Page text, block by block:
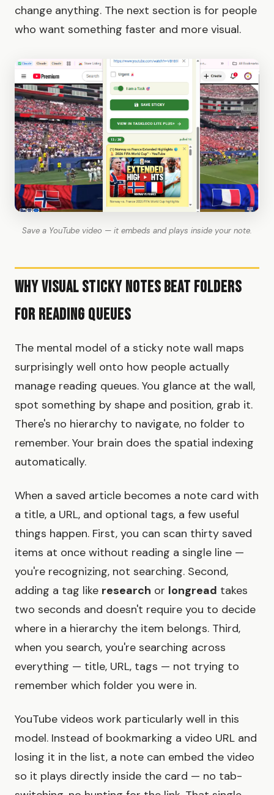
change anything. The next section is for people
who want something faster and more visual.
Save a YouTube video — it embeds and plays inside your note.
Why Visual Sticky Notes Beat Folders
for Reading Queues
The mental model of a sticky note wall maps
surprisingly well onto how people actually
manage reading queues. You glance at the wall,
spot something by shape and position, grab it.
There's no hierarchy to navigate, no folder to
remember. Your brain does the spatial indexing
automatically.
When a saved article becomes a note card with
a title, a URL, and optional tags, a few useful
things happen. First, you can scan thirty saved
items at once without reading a single line —
you're recognizing, not searching. Second,
adding a tag like research or longread takes
two seconds and doesn't require you to decide
where in a hierarchy the item belongs. Third,
when you search, you're searching across
everything — title, URL, tags — not trying to
remember which folder you were in.
YouTube videos work particularly well in this
model. Instead of bookmarking a video URL and
losing it in the list, a note can embed the video
so it plays directly inside the card — no tab-